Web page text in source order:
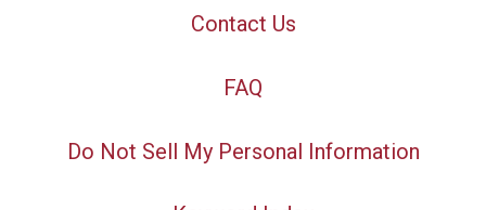
Contact Us
FAQ
Do Not Sell My Personal Information